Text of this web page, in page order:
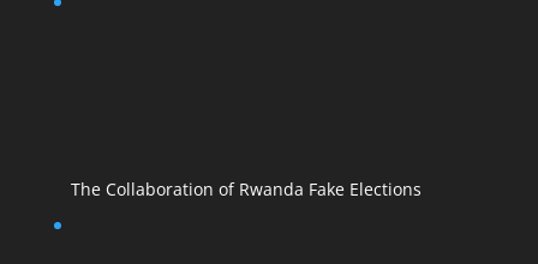
The Collaboration of Rwanda Fake Elections